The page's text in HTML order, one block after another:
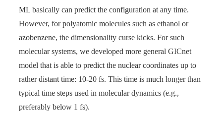
ML basically can predict the configuration at any time.
However, for polyatomic molecules such as ethanol or
azobenzene, the dimensionality curse kicks. For such
molecular systems, we developed more general GICnet
model that is able to predict the nuclear coordinates up to
rather distant time: 10-20 fs. This time is much longer than
typical time steps used in molecular dynamics (e.g.,
preferably below 1 fs).